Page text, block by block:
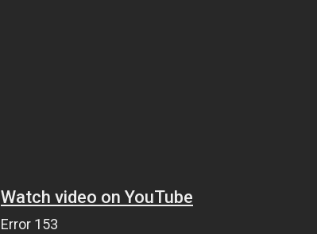
Watch video on YouTube
Error 153